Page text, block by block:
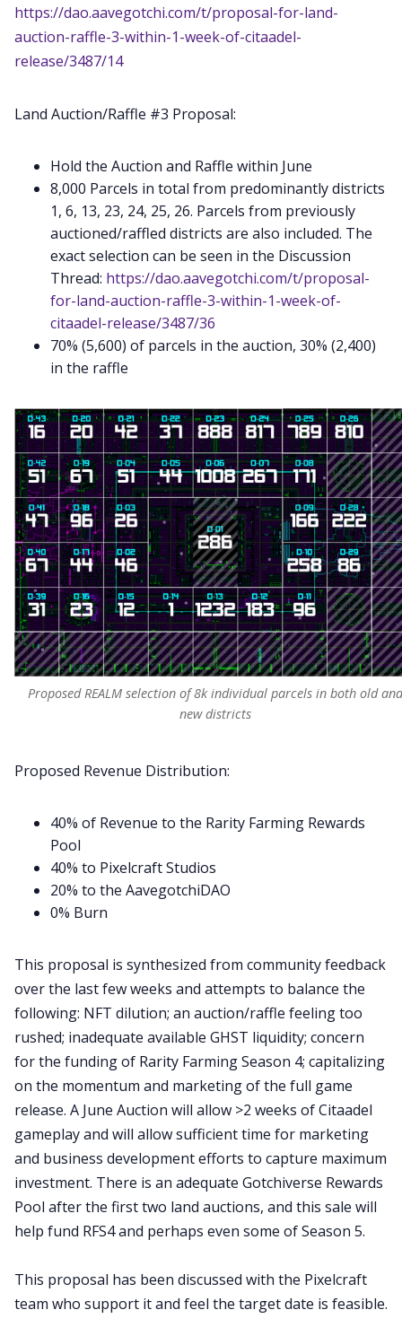
https://dao.aavegotchi.com/t/proposal-for-land-
auction-raffle-3-within-1-week-of-citaadel-
release/3487/14
Land Auction/Raffle #3 Proposal:
Hold the Auction and Raffle within June
8,000 Parcels in total from predominantly districts
1, 6, 13, 23, 24, 25, 26. Parcels from previously
auctioned/raffled districts are also included. The
exact selection can be seen in the Discussion
Thread: https://dao.aavegotchi.com/t/proposal-
for-land-auction-raffle-3-within-1-week-of-
citaadel-release/3487/36
70% (5,600) of parcels in the auction, 30% (2,400)
in the raffle
Proposed REALM selection of 8k individual parcels in both old and
new districts
Proposed Revenue Distribution:
40% of Revenue to the Rarity Farming Rewards
Pool
40% to Pixelcraft Studios
20% to the AavegotchiDAO
0% Burn
This proposal is synthesized from community feedback
over the last few weeks and attempts to balance the
following: NFT dilution; an auction/raffle feeling too
rushed; inadequate available GHST liquidity; concern
for the funding of Rarity Farming Season 4; capitalizing
on the momentum and marketing of the full game
release. A June Auction will allow >2 weeks of Citaadel
gameplay and will allow sufficient time for marketing
and business development efforts to capture maximum
investment. There is an adequate Gotchiverse Rewards
Pool after the first two land auctions, and this sale will
help fund RFS4 and perhaps even some of Season 5.
This proposal has been discussed with the Pixelcraft
team who support it and feel the target date is feasible.